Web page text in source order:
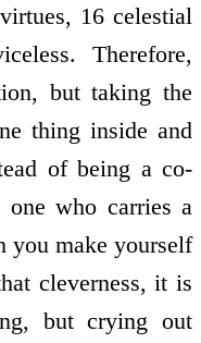
16 celestial
Therefore,
but taking the
thing inside and
of being a co-
one who carries a
you make yourself
cleverness, it is
but crying out